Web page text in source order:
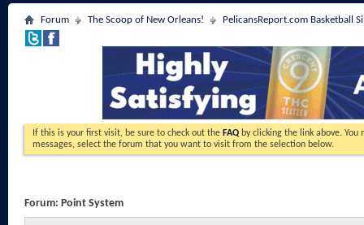
Forum The Scoop of New Orleans! PelicansReport.com Basketball
If this is your first visit, be sure to check out the FAQ by clicking the link above. You
messages, select the forum that you want to visit from the selection below.
Forum: Point System